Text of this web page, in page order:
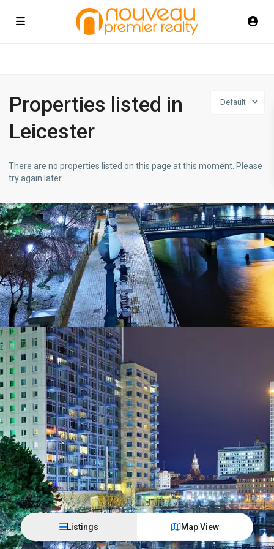
Default
Properties listed in
Leicester
There are no properties listed on this page at this moment. Please
try again later.
Listings Map View